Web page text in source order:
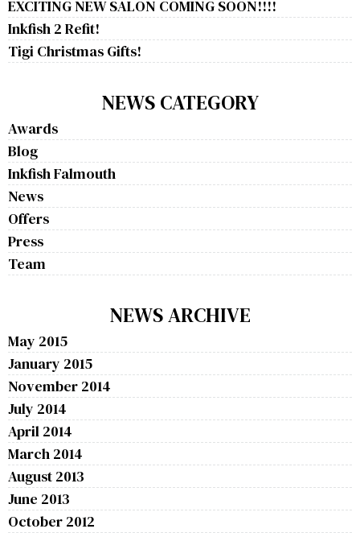
EXCITING NEW SALON COMING SOON!!!!
Inkfish 2 Refit!
Tigi Christmas Gifts!
NEWS CATEGORY
Awards
Blog
Inkfish Falmouth
News
Offers
Press
Team
NEWS ARCHIVE
May 2015
January 2015
November 2014
July 2014
April 2014
March 2014
August 2013
June 2013
October 2012